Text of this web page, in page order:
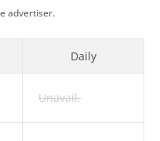
advertiser.
Daily
Unavail.